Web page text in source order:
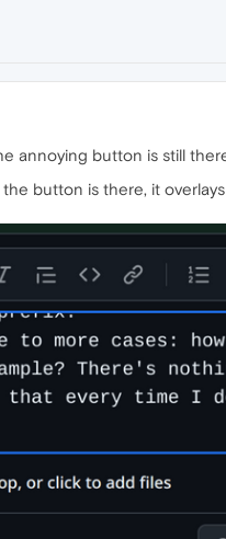
annoying button is still
button is there, it